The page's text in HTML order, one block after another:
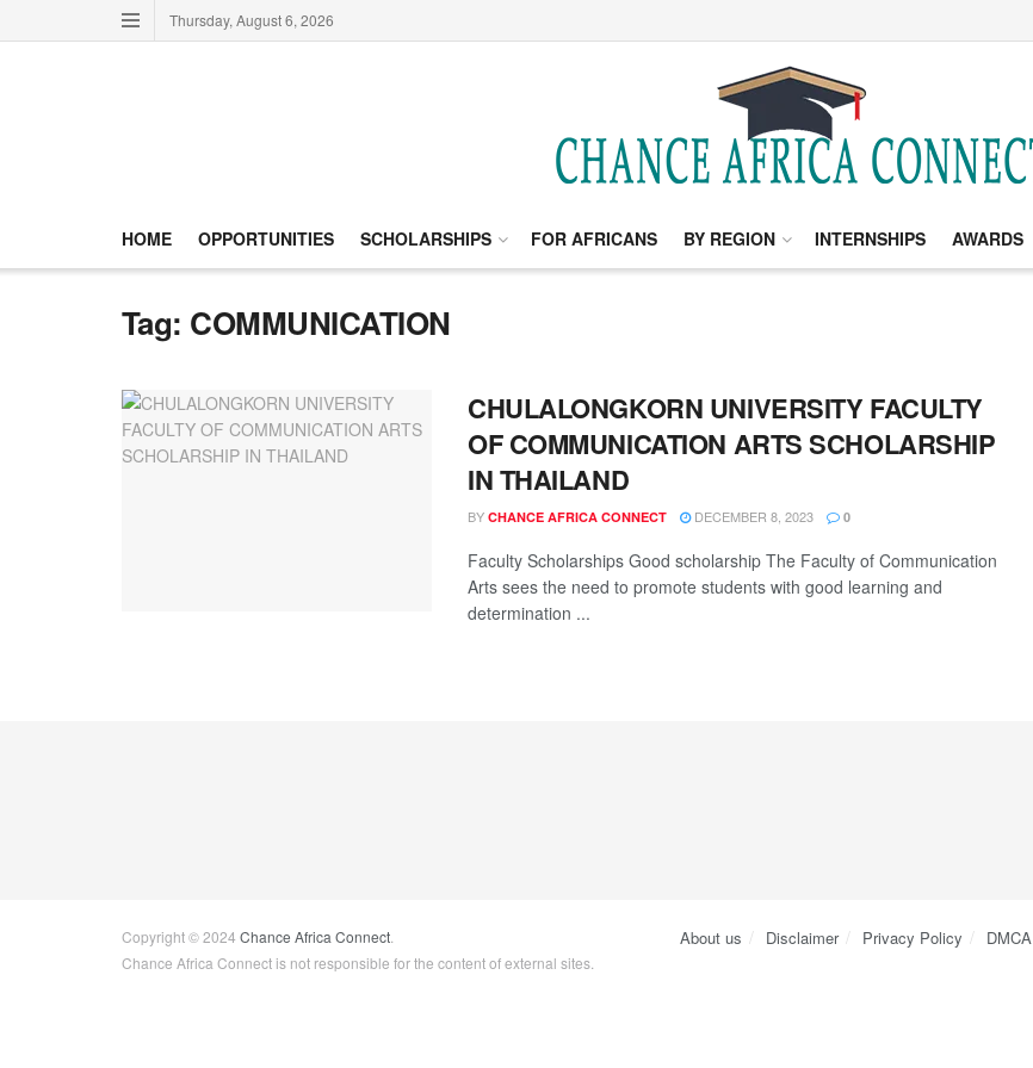
Thursday, August 6, 2026
HOME OPPORTUNITIES SCHOLARSHIPS FOR AFRICANS BY REGION INTERNSHIPS AWARDS
Tag: COMMUNICATION
CHULALONGKORN UNIVERSITY FACULTY
OF COMMUNICATION ARTS SCHOLARSHIP
IN THAILAND
BY CHANCE AFRICA CONNECT DECEMBER 8, 2023 0
Faculty Scholarships Good scholarship The Faculty of Communication
Arts sees the need to promote students with good learning and
determination ...
About us Disclaimer Privacy Policy DMCA
Copyright © 2024 Chance Africa Connect
Chance Africa Connect is not responsible for the content of external sites.